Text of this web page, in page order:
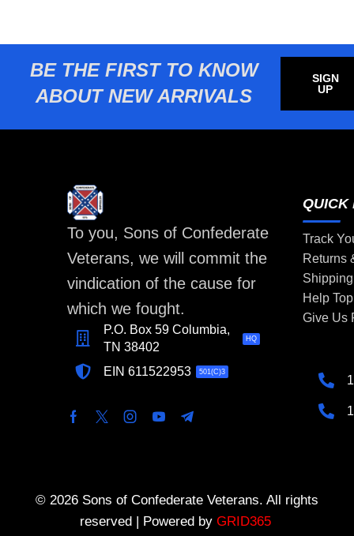
BE THE FIRST TO KNOW
ABOUT NEW ARRIVALS
SIGN
UP
To you, Sons of Confederate
Veterans, we will commit the
vindication of the cause for
which we fought.
P.O. Box 59 Columbia,
TN 38402
HQ
EIN 611522953 501(C)3
QUICK
Track
Returns
Help
Give Us
© 2026 Sons of Confederate Veterans. All rights
reserved | Powered by GRID365